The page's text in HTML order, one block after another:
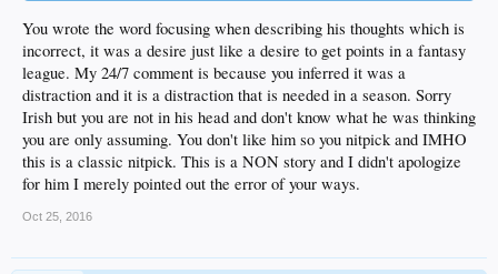
as they can
and the fact that his mind/priorities are elsewhere speaks volumes about his
selfishness
you can apologize for him all you want
but the bottom line is he doesn't get the team first mentality
You wrote the word focusing when describing his thoughts which is
incorrect, it was a desire just like a desire to get points in a fantasy
league. My 24/7 comment is because you inferred it was a
distraction and it is a distraction that is needed in a season. Sorry
Irish but you are not in his head and don't know what he was thinking
you are only assuming. You don't like him so you nitpick and IMHO
this is a classic nitpick. This is a NON story and I didn't apologize
for him I merely pointed out the error of your ways.
Oct 25, 2016